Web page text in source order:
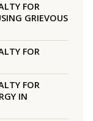
FOR
GRIEVOUS
FOR
FOR
IN